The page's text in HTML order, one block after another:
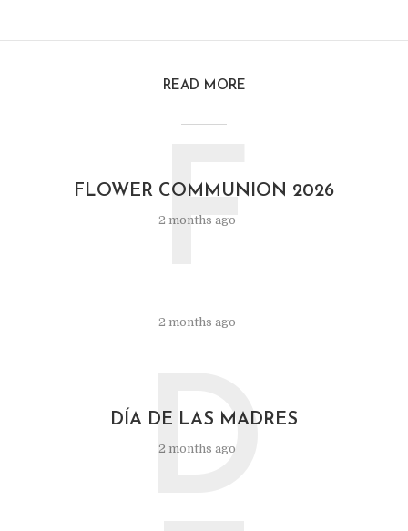
READ MORE
FLOWER COMMUNION 2026
2 months ago
F
2 months ago
DÍA DE LAS MADRES
2 months ago
D